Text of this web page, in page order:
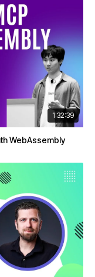
1:32:39
WebAssembly